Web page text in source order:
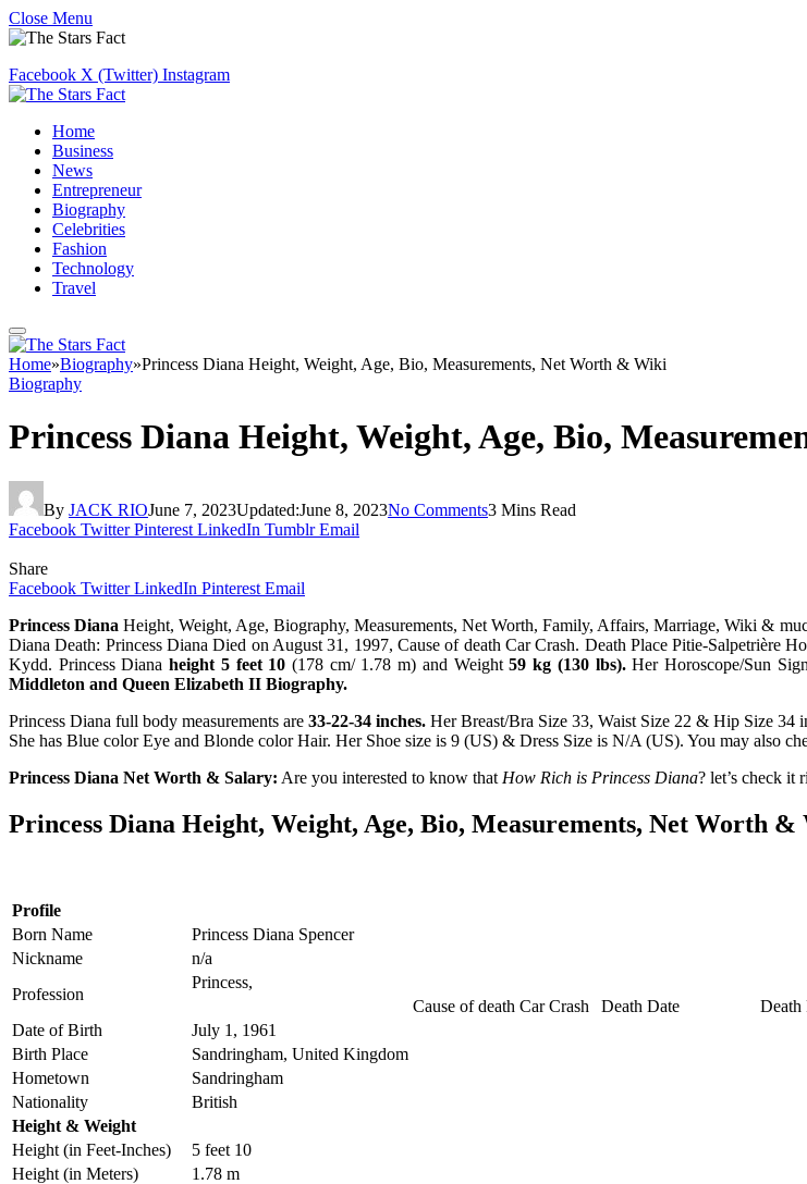
Close Menu
Facebook X (Twitter) Instagram
Home
Business
News
Entrepreneur
Biography
Celebrities
Fashion
Technology
Travel
Home»Biography»Princess Diana Height, Weight, Age, Bio, Measurements, Net Worth & Wiki
Biography
Princess Diana Height, Weight, Age, Bio,
By JACK RIOJune 7, 2023Updated:June 8, 2023No Comments3 Mins Read
Facebook Twitter Pinterest LinkedIn Tumblr Email
Share
Facebook Twitter LinkedIn Pinterest Email
Princess Diana Height, Weight, Age, Biography, Measurements, Net Worth, Family, Affairs, Marriage, Wiki &
Diana Death: Princess Diana Died on August 31, 1997, Cause of death Car Crash. Death Place Pitie-Salpetrière
Kydd. Princess Dianaheight 5 feet 10 (178 cm/ 1.78 m) and Weight59 kg (130 lbs).Her Horoscope/Sun
Middleton and Queen Elizabeth II Biography.
Princess Diana full body measurements are 33-22-34 inches. Her Breast/Bra Size 33, Waist Size 22 & Hip Size 34
She has Blue color Eye and Blonde color Hair. Her Shoe size is 9 (US) & Dress Size is N/A (US). You may also
Princess Diana Net Worth & Salary: Are you interested to know that How Rich is Princess Diana? let’s check it
Princess Diana Height, Weight, Age, Bio, Measurements, Net Worth
Profile
Born Name
Princess Diana Spencer
Nickname
n/a
Profession
Princess,
Cause of death Car Crash Death Date Death
Date of Birth
July 1, 1961
Birth Place
Sandringham, United Kingdom
Hometown
Sandringham
Nationality
British
Height & Weight
Height (in Feet-Inches)
5 feet 10
Height (in Meters)
1.78 m